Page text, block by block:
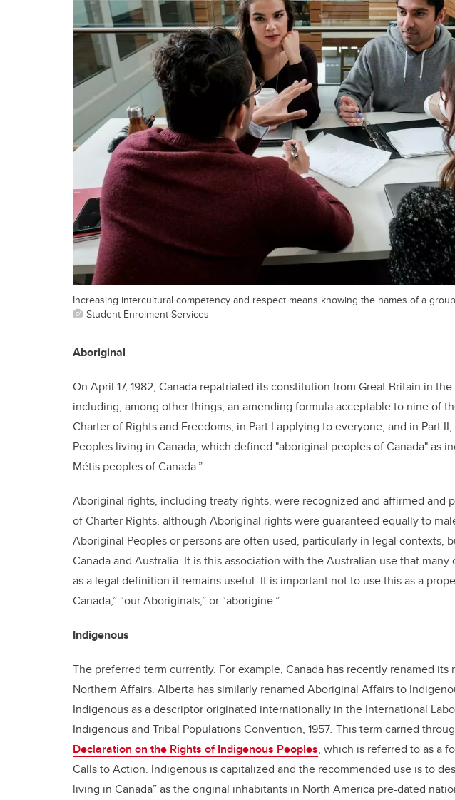
Increasing intercultural competency and respect means knowing the names of a
Student Enrolment Services
Aboriginal
On April 17, 1982, Canada repatriated its constitution from Great Britain in
including, among other things, an amending formula acceptable to nine of
Charter of Rights and Freedoms, in Part I applying to everyone, and in Part
Peoples living in Canada, which defined "aboriginal peoples of Canada" as
Métis peoples of Canada.”
Aboriginal rights, including treaty rights, were recognized and affirmed and
of Charter Rights, although Aboriginal rights were guaranteed equally to
Aboriginal Peoples or persons are often used, particularly in legal contexts,
Canada and Australia. It is this association with the Australian use that
as a legal definition it remains useful. It is important not to use this as a
Canada,” “our Aboriginals,” or “aborigine.”
Indigenous
The preferred term currently. For example, Canada has recently renamed
Northern Affairs. Alberta has similarly renamed Aboriginal Affairs to
Indigenous as a descriptor originated internationally in the International
Indigenous and Tribal Populations Convention, 1957. This term carried
Declaration on the Rights of Indigenous Peoples, which is referred to as a
Calls to Action. Indigenous is capitalized and the recommended use is to
living in Canada” as the original inhabitants in North America pre-dated